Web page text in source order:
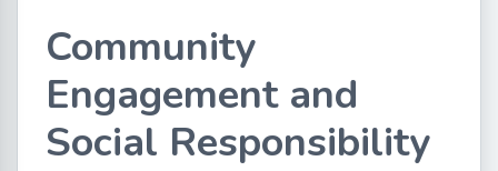
Community
Engagement and
Social Responsibility